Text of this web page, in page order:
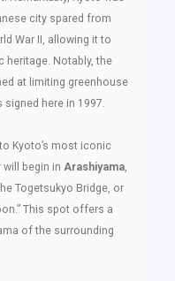
city spared from
War II, allowing it to
heritage. Notably, the
at limiting greenhouse
here in 1997.
Kyoto’s most iconic
will begin in Arashiyama
Togetsukyo Bridge, or
This spot offers a
of the surrounding